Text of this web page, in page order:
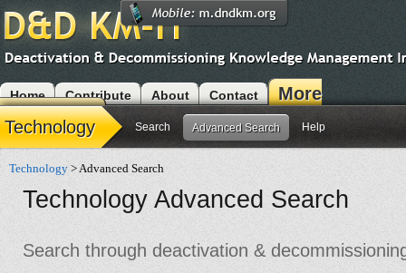
Home Contribute About Contact
More
Modules
Technology Search Advanced Search Help
Technology > Advanced Search
Technology Advanced Search
Search through deactivation &